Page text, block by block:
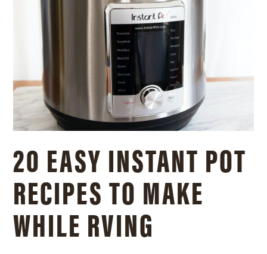
20 EASY INSTANT POT
RECIPES TO MAKE
WHILE RVING